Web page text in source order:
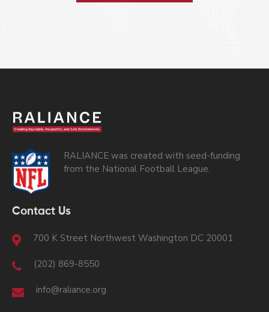
RALIANCE was created with seed-funding
from the National Football League.
Contact Us
700 K Street Northwest Washington DC 20001
(202) 869-8550
info@raliance.org